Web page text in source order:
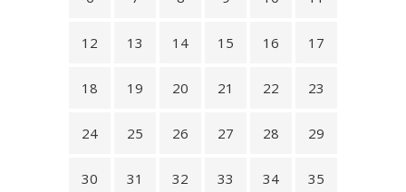
12 13 14 15 16 17
18 19 20 21 22 23
24 25 26 27 28 29
30 31 32 33 34 35